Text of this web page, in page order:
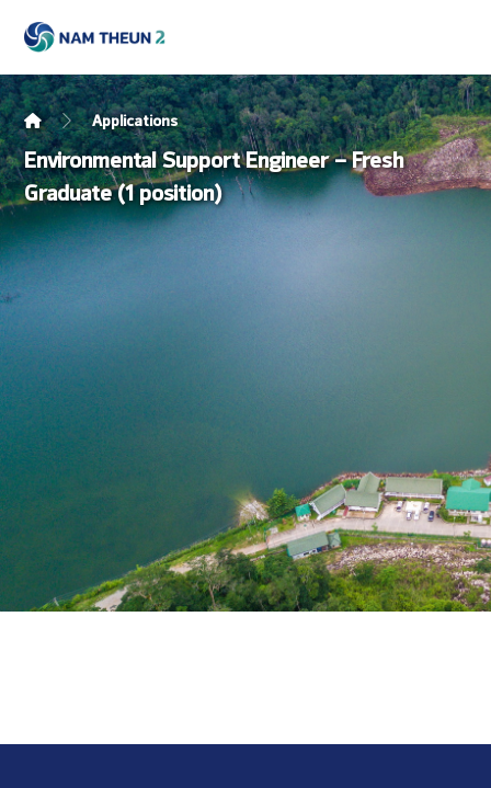
Applications
Environmental Support Engineer – Fresh
Graduate (1 position)